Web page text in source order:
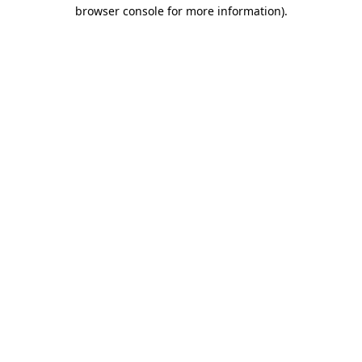
browser console for more information).